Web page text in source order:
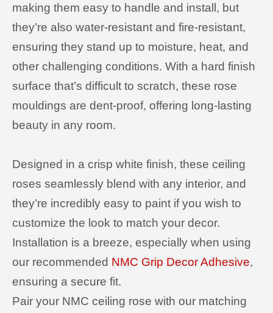
making them easy to handle and install, but
they’re also water-resistant and fire-resistant,
ensuring they stand up to moisture, heat, and
other challenging conditions. With a hard finish
surface that’s difficult to scratch, these rose
mouldings are dent-proof, offering long-lasting
beauty in any room.
Designed in a crisp white finish, these ceiling
roses seamlessly blend with any interior, and
they’re incredibly easy to paint if you wish to
customize the look to match your decor.
Installation is a breeze, especially when using
our recommended NMC Grip Decor Adhesive,
ensuring a secure fit.
Pair your NMC ceiling rose with our matching